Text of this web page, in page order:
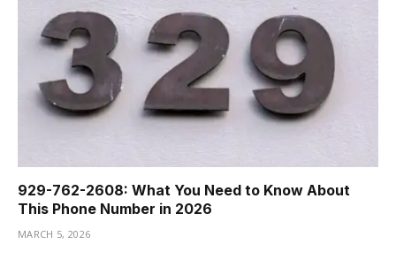
929-762-2608: What You Need to Know About
This Phone Number in 2026
MARCH 5, 2026